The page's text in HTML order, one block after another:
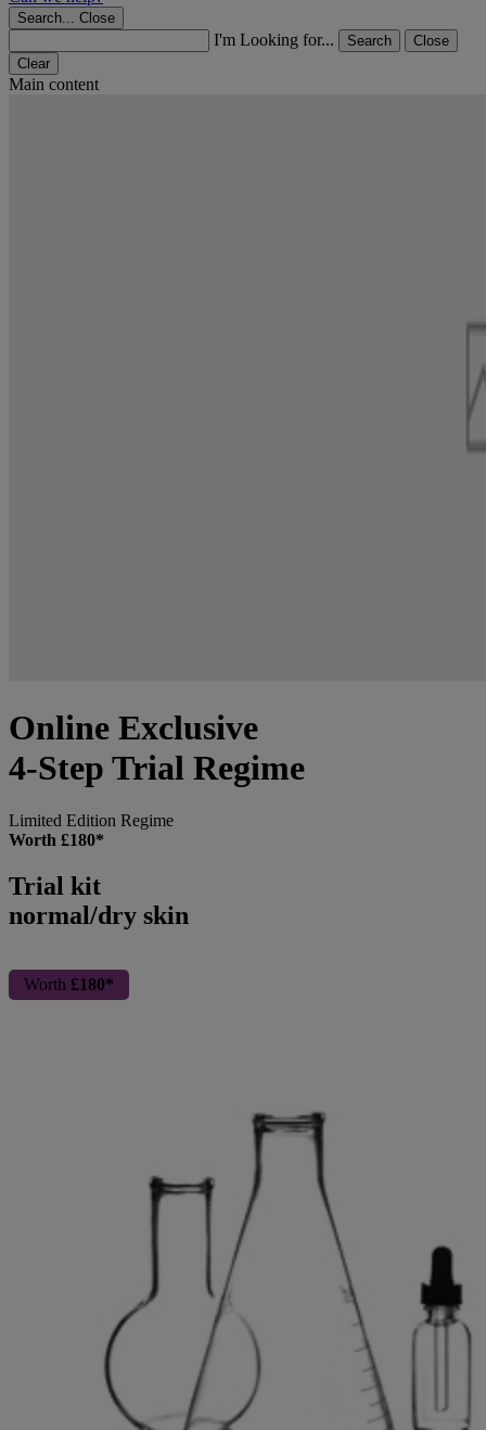
Search... Close
I'm Looking for... Search
Close
Clear
Main content
Online Exclusive
4-Step Trial Regime
Limited Edition Regime
Worth £180*
Trial kit
normal/dry skin
Worth £180*